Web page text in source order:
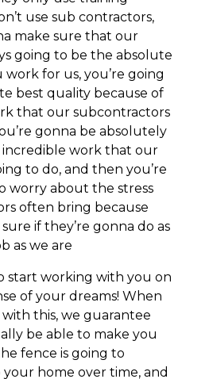
use sub contractors,
make sure that our
going to be the absolute
work for us, you’re going
best quality because of
that our subcontractors
gonna be absolutely
work that our
to do, and then you’re
worry about the stress
often bring because
if they’re gonna do as
as we are
start working with you on
of your dreams! When
this, we guarantee
be able to make you
fence is going to
home over time, and